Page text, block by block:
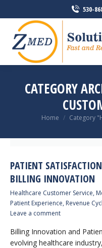
530-
CATEGORY
You are here:
Home Category
PATIENT
BILLING INNOVATION
Healthcare Customer Service,
Patient Experience, Revenue
Leave a comment
Billing Innovation and
evolving healthcare